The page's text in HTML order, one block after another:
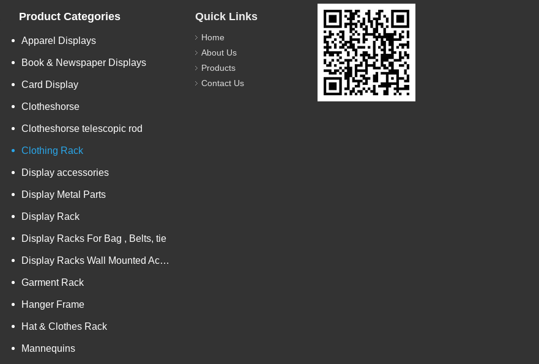
Product Categories
Apparel Displays
Book & Newspaper Displays
Card Display
Clotheshorse
Clotheshorse telescopic rod
Clothing Rack
Display accessories
Display Metal Parts
Display Rack
Display Racks For Bag , Belts, tie
Display Racks Wall Mounted Accessories
Garment Rack
Hanger Frame
Hat & Clothes Rack
Mannequins
Quick Links
Home
About Us
Products
Contact Us